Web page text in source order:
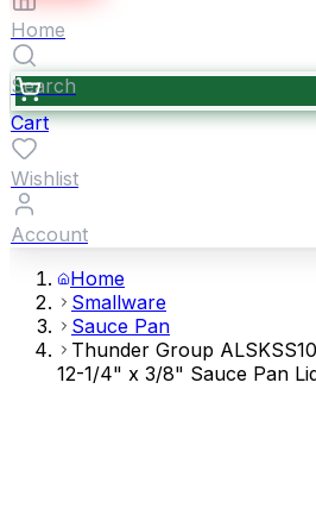
Home
Search
Cart
Wishlist
Account
Home
Smallware
Sauce Pan
Thunder Group
12-1/4" x 3/8" Sauce Pan